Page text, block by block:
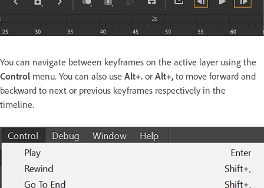
You can navigate between keyframes on the active layer using the
Control menu. You can also use Alt+. or Alt+, to move forward and
backward to next or previous keyframes respectively in the
timeline.